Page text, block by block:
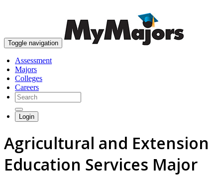
Toggle navigation
Assessment
Majors
Colleges
Careers
Login
Agricultural and Extension
Education Services Major